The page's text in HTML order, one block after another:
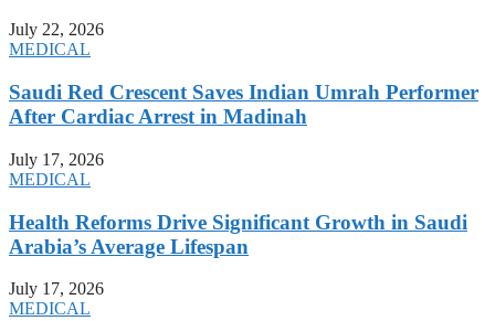
July 22, 2026
MEDICAL
Saudi Red Crescent Saves Indian Umrah Performer
After Cardiac Arrest in Madinah
July 17, 2026
MEDICAL
Health Reforms Drive Significant Growth in Saudi
Arabia’s Average Lifespan
July 17, 2026
MEDICAL